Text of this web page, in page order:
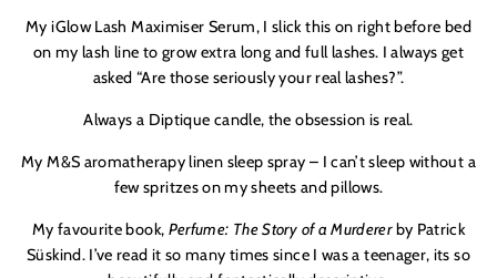
My iGlow Lash Maximiser Serum, I slick this on right before bed
on my lash line to grow extra long and full lashes. I always get
asked “Are those seriously your real lashes?”.
Always a Diptique candle, the obsession is real.
My M&S aromatherapy linen sleep spray – I can’t sleep without a
few spritzes on my sheets and pillows.
My favourite book, Perfume: The Story of a Murdererby Patrick
Süskind. I’ve read it so many times since I was a teenager, its so